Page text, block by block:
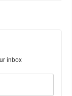
inbox